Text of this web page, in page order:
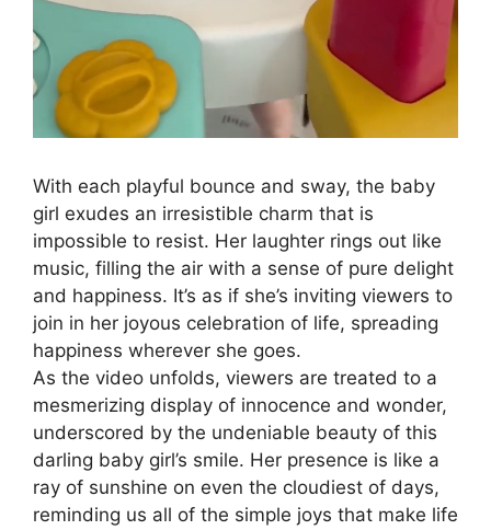
With each playful bounce and sway, the baby
girl exudes an irresistible charm that is
impossible to resist. Her laughter rings out like
music, filling the air with a sense of pure delight
and happiness. It’s as if she’s inviting viewers to
join in her joyous celebration of life, spreading
happiness wherever she goes.
As the video unfolds, viewers are treated to a
mesmerizing display of innocence and wonder,
underscored by the undeniable beauty of this
darling baby girl’s smile. Her presence is like a
ray of sunshine on even the cloudiest of days,
reminding us all of the simple joys that make life